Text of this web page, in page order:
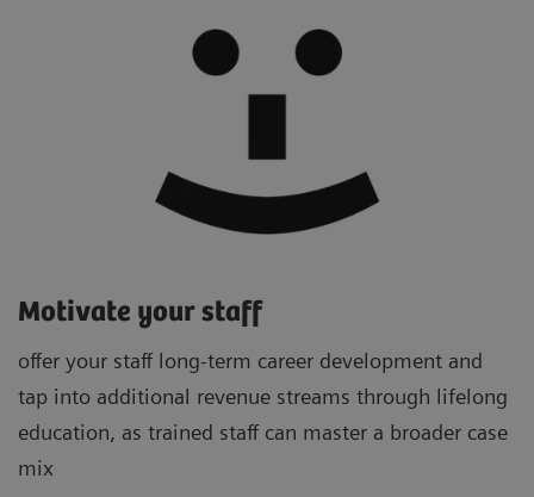
Motivate your staff
offer your staff long-term career development and
tap into additional revenue streams through lifelong
education, as trained staff can master a broader case
mix